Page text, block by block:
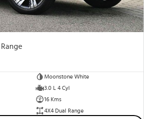
Range
Moonstone White
3.0 L 4 Cyl
16 Kms
4X4 Dual Range